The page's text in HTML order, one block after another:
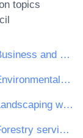
topics
Business and management consultancy and related services
Environmental services
Landscaping work
Forestry services